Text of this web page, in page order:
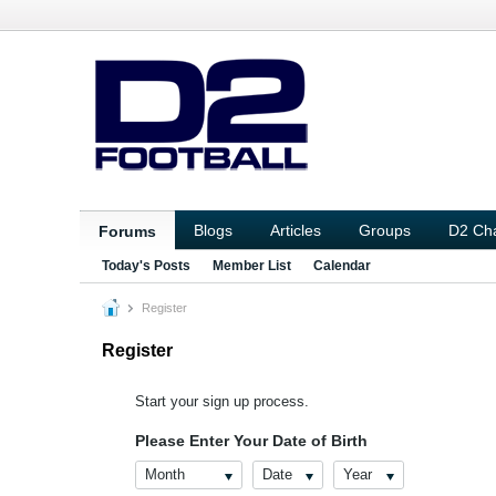
Forums Blogs Articles Groups D2
Today's Posts Member List Calendar
Register
Register
Start your sign up process.
Please Enter Your Date of Birth
Month Date Year